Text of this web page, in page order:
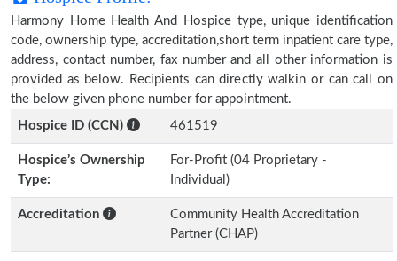
Harmony Home Health And Hospice type, unique identification
code, ownership type, accreditation,short term inpatient care type,
address, contact number, fax number and all other information is
provided as below. Recipients can directly walkin or can call on
the below given phone number for appointment.
Hospice ID (CCN)
461519
Hospice’s Ownership
Type:
For-Profit (04 Proprietary -
Individual)
Accreditation
Community Health Accreditation
Partner (CHAP)